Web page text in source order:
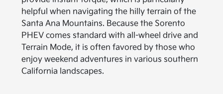
helpful when navigating the hilly terrain of the
Santa Ana Mountains. Because the Sorento
PHEV comes standard with all-wheel drive and
Terrain Mode, it is often favored by those who
enjoy weekend adventures in various southern
California landscapes.